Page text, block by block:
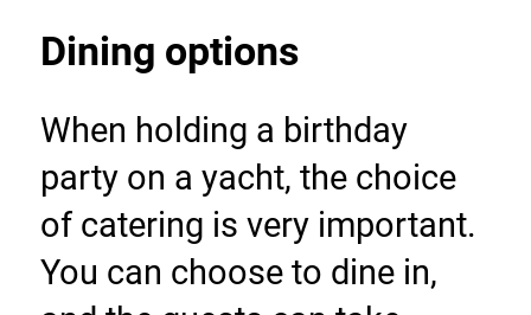
Dining options
When holding a birthday
party on a yacht, the choice
of catering is very important.
You can choose to dine in,